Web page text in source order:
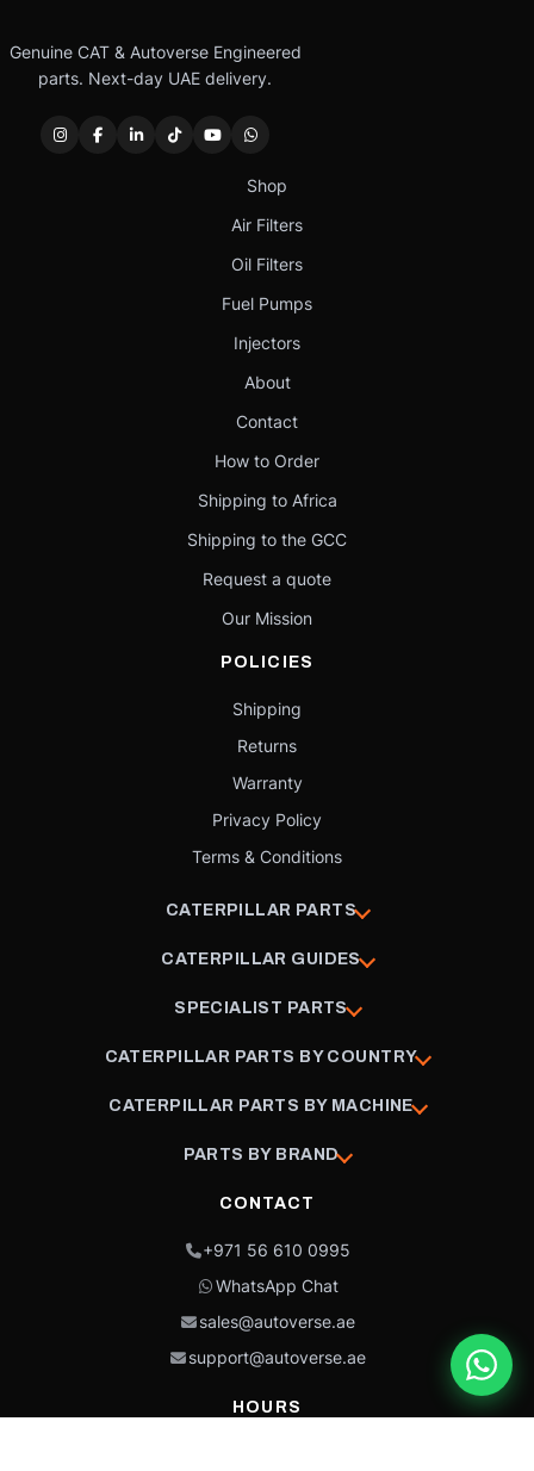
Genuine CAT & Autoverse Engineered
parts. Next-day UAE delivery.
Shop
Air Filters
Oil Filters
Fuel Pumps
Injectors
About
Contact
How to Order
Shipping to Africa
Shipping to the GCC
Request a quote
Our Mission
POLICIES
Shipping
Returns
Warranty
Privacy Policy
Terms & Conditions
CATERPILLAR PARTS
CATERPILLAR GUIDES
SPECIALIST PARTS
CATERPILLAR PARTS BY COUNTRY
CATERPILLAR PARTS BY MACHINE
PARTS BY BRAND
CONTACT
+971 56 610 0995
WhatsApp Chat
sales@autoverse.ae
support@autoverse.ae
HOURS